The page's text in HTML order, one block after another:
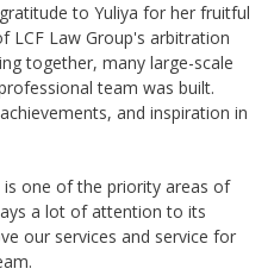
to Yuliya for her fruitful
LCF Law Group's arbitration
together, many large-scale
team was built.
and inspiration in
one of the priority areas of
a lot of attention to its
our services and service for